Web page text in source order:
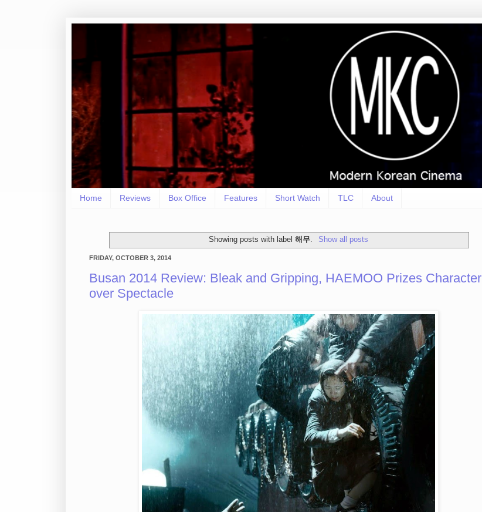
Home Reviews Box Office Features Short Watch TLC About
Showing posts with label해무 Show all posts
FRIDAY, OCTOBER 3, 2014
Busan 2014 Review: Bleak and Gripping, HAEMOO Prizes Character
over Spectacle